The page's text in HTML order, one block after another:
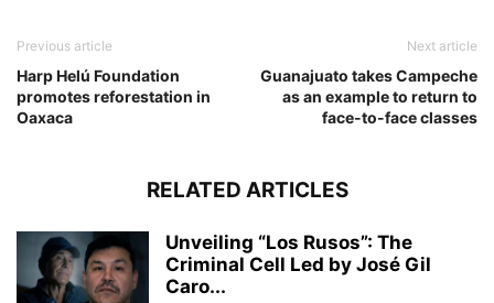
Previous article
Harp Helú Foundation
promotes reforestation in
Oaxaca
Next article
Guanajuato takes Campeche
as an example to return to
face-to-face classes
RELATED ARTICLES
Unveiling “Los Rusos”: The
Criminal Cell Led by José Gil
Caro...